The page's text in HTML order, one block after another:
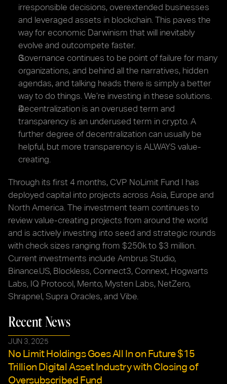
irresponsible decisions, overextended businesses
and leveraged assets in blockchain. This paves the
way for economic Darwinism that will inevitably
evolve and outcompete faster.
Governance continues to be point of failure for many
organizations, and behind all the narratives, hidden
agendas, and talking heads there is simply a better
way to do things. We’re investing in these solutions.
Decentralization is an overused term and
transparency is an underused term in crypto. A
further degree of decentralization can usually be
helpful, but more transparency is ALWAYS value-
creating.
Through its first 4 months, CVP NoLimit Fund I has
deployed capital into projects across Asia, Europe and
North America. The investment team continues to
review value-creating projects from around the world
and is actively investing into seed and strategic rounds
with check sizes ranging from $250k to $3 million.
Current investments include Ambrus Studio,
Binance.US, Blockless, Connect3, Connext, Hogwarts
Labs, IQ Protocol, Mento, Mysten Labs, NetZero,
Shrapnel, Supra Oracles, and Vibe.
Recent News
JUN 3, 2025
No Limit Holdings Goes All In on Future $15
Trillion Digital Asset Industry with Closing of
Oversubscribed Fund